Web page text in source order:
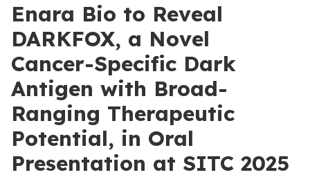
Enara Bio to Reveal
DARKFOX, a Novel
Cancer-Specific Dark
Antigen with Broad-
Ranging Therapeutic
Potential, in Oral
Presentation at SITC 2025